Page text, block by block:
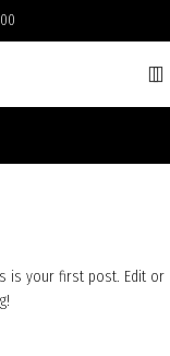
is your first post. Edit or